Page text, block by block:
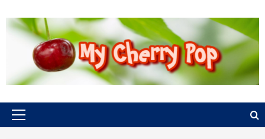
content
Primary